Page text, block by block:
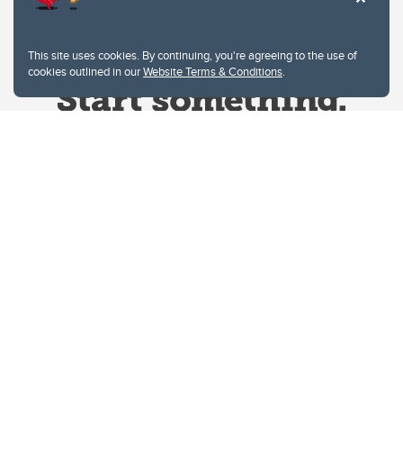
This site uses cookies. By continuing, you're agreeing to the use of
cookies outlined in ourWebsite Terms & Conditions.